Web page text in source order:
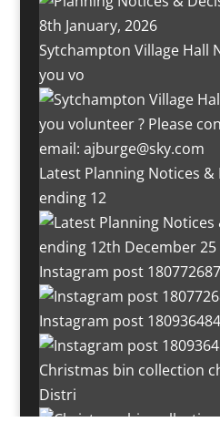
Sytchampton Village Hall
you vo
Latest Planning Notices &
ending 12
Instagram post
Instagram post
Christmas bin collection
Distri